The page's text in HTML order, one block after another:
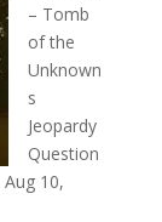
– Tomb
of the
Unknown
s
Jeopardy
Question
10,